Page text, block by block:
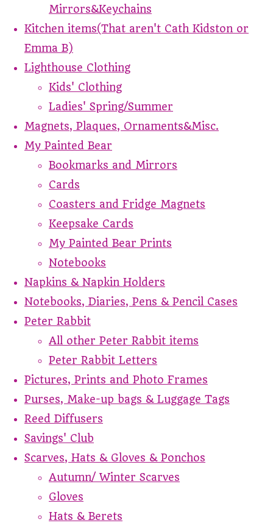
Mirrors&Keychains
Kitchen items(That aren't Cath Kidston or
Emma B)
Lighthouse Clothing
Kids' Clothing
Ladies' Spring/Summer
Magnets, Plaques, Ornaments&Misc.
My Painted Bear
Bookmarks and Mirrors
Cards
Coasters and Fridge Magnets
Keepsake Cards
My Painted Bear Prints
Notebooks
Napkins & Napkin Holders
Notebooks, Diaries, Pens & Pencil Cases
Peter Rabbit
All other Peter Rabbit items
Peter Rabbit Letters
Pictures, Prints and Photo Frames
Purses, Make-up bags & Luggage Tags
Reed Diffusers
Savings' Club
Scarves, Hats & Gloves & Ponchos
Autumn/ Winter Scarves
Gloves
Hats & Berets